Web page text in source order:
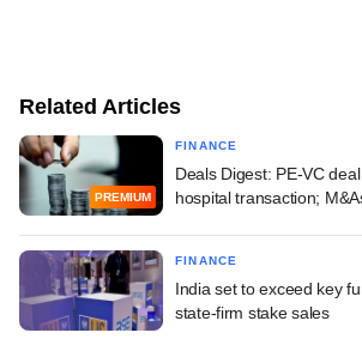
Related Articles
PREMIUM
FINANCE
Deals Digest: PE-VC
hospital transaction;
FINANCE
India set to exceed key
state-firm stake sales